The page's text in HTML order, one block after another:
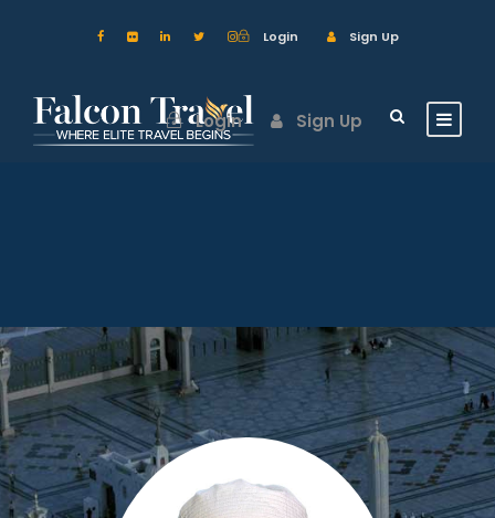
Login Sign Up
Login Sign Up